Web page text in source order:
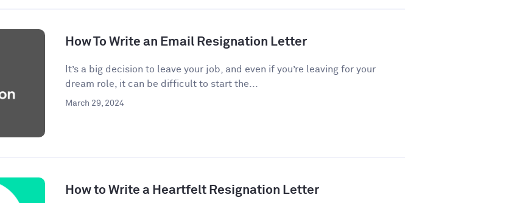
How To Write an Email Resignation Letter
It’s a big decision to leave your job, and even if you’re leaving for your
dream role, it can be difficult to start the...
March 29, 2024
How to Write a Heartfelt Resignation Letter